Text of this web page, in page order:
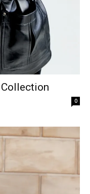
0